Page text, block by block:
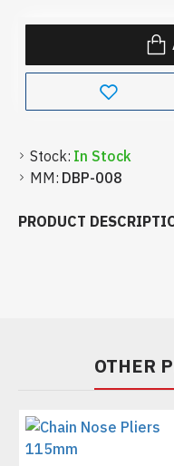
Stock: In Stock
MM: DBP-008
PRODUCT
OTHER